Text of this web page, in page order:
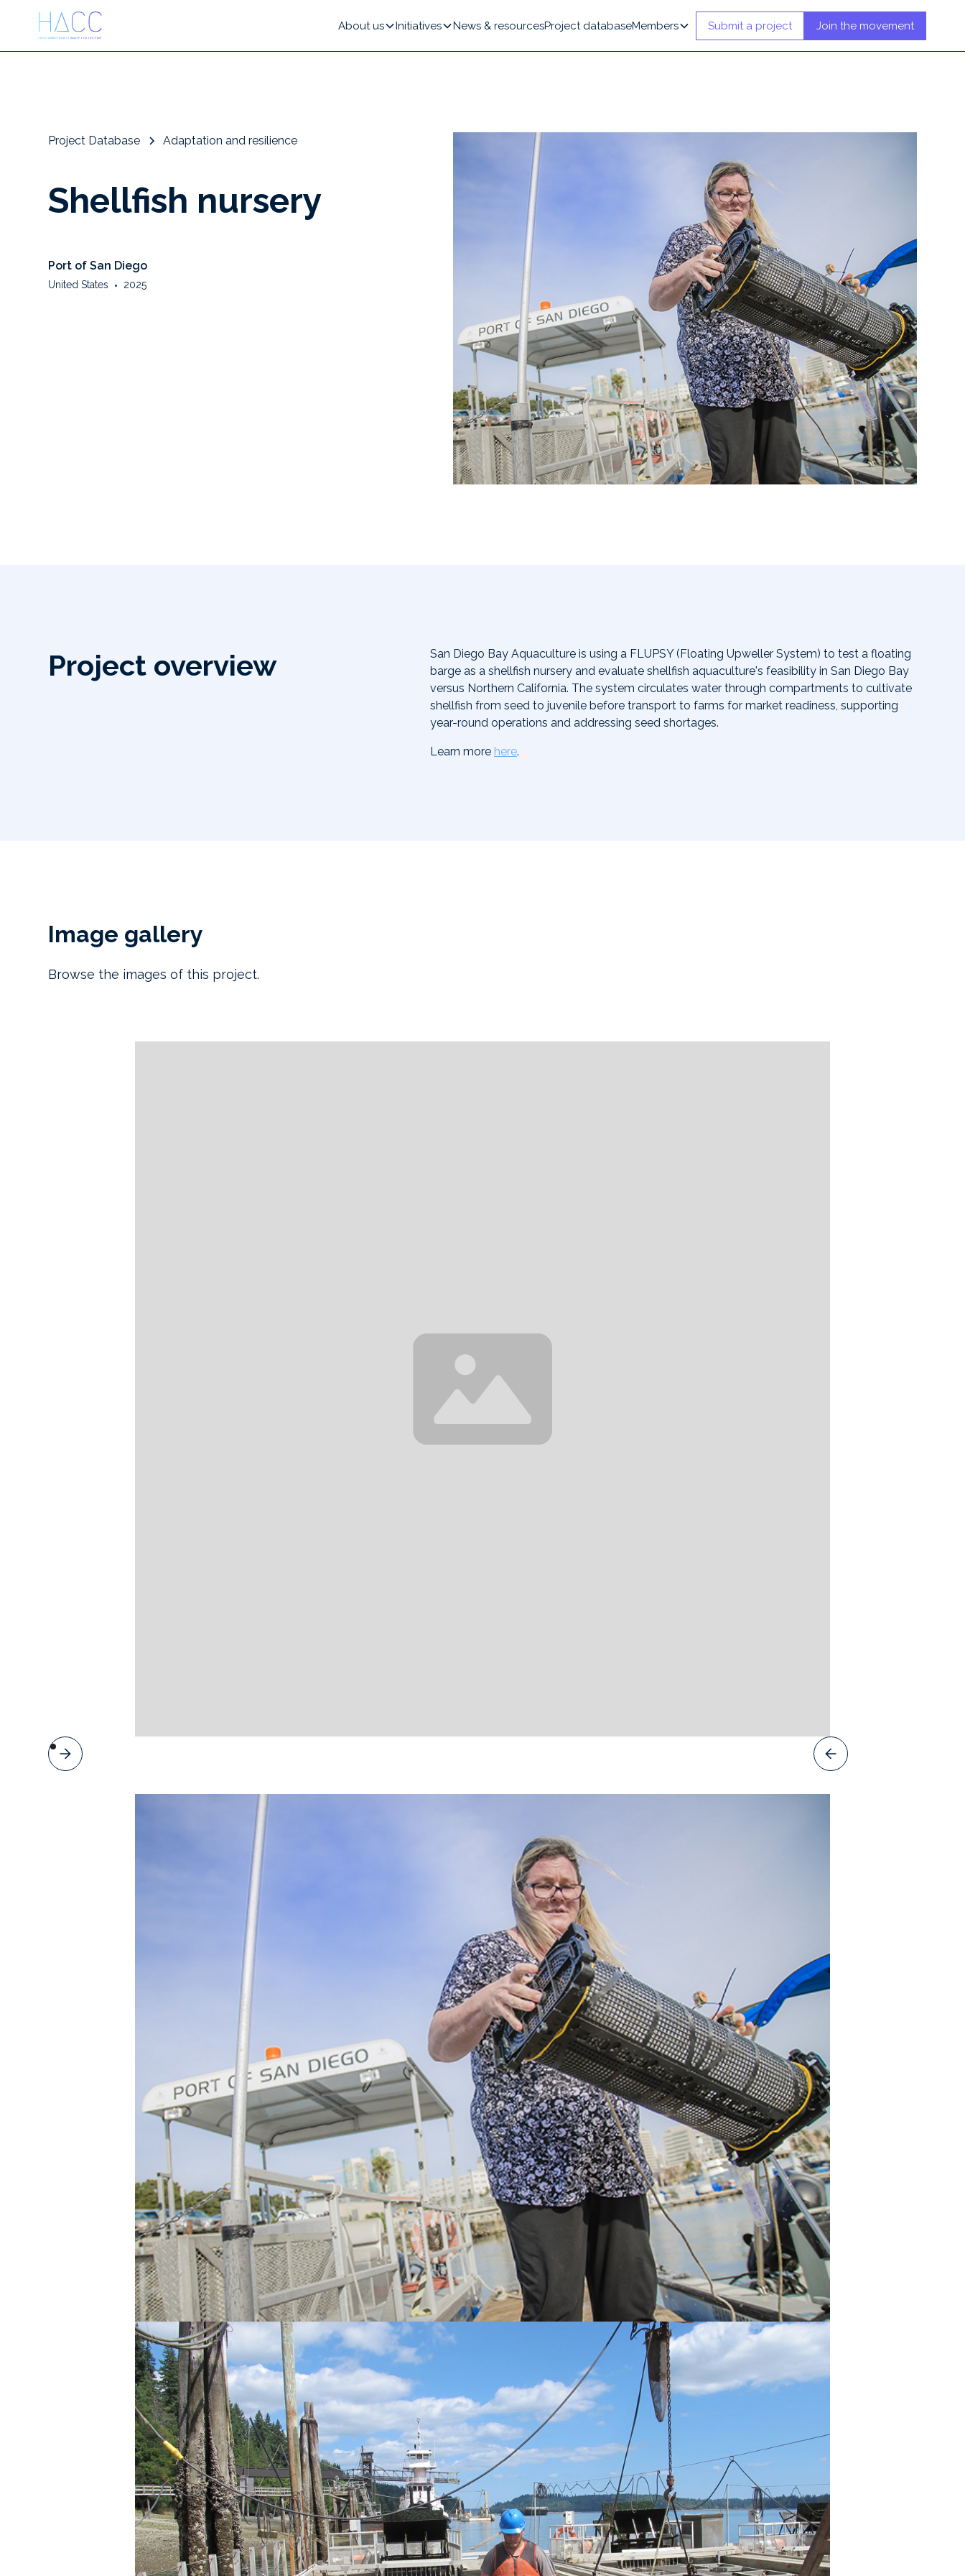
About us Initiatives News & resourcesProject databaseMembers Submit a project Join the movement
Project Database Adaptation and resilience
Shellfish nursery
Port of San Diego
United States • 2025
Project overview
San Diego Bay Aquaculture is using a FLUPSY (Floating Upweller System) to test a floating
barge as a shellfish nursery and evaluate shellfish aquaculture's feasibility in San Diego Bay
versus Northern California. The system circulates water through compartments to cultivate
shellfish from seed to juvenile before transport to farms for market readiness, supporting
year-round operations and addressing seed shortages.
Learn more here.
Image gallery
Browse the images of this project.